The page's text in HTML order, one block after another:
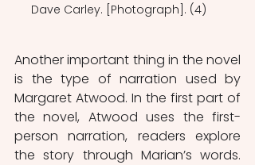
Dave Carley. [Photograph]. (4)
Another important thing in the novel
is the type of narration used by
Margaret Atwood. In the first part of
the novel, Atwood uses the first-
person narration, readers explore
the story through Marian’s words.